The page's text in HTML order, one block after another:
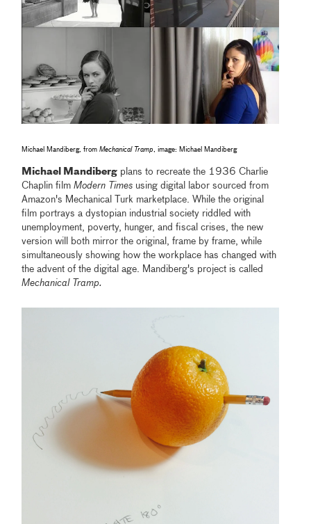
Michael Mandiberg, fromMechanical Tramp , image: Michael Mandiberg
Michael Mandiberg plans to recreate the 1936 Charlie
Chaplin filmModern Times using digital labor sourced from
Amazon's Mechanical Turk marketplace. While the original
film portrays a dystopian industrial society riddled with
unemployment, poverty, hunger, and fiscal crises, the new
version will both mirror the original, frame by frame, while
simultaneously showing how the workplace has changed with
the advent of the digital age. Mandiberg's project is called
Mechanical Tramp.